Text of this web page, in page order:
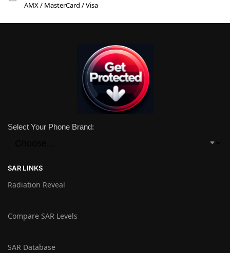
AMX / MasterCard / Visa
Select Your Phone Brand:
SAR LINKS
Radiation Reveal
Compare SAR Levels
SAR Database